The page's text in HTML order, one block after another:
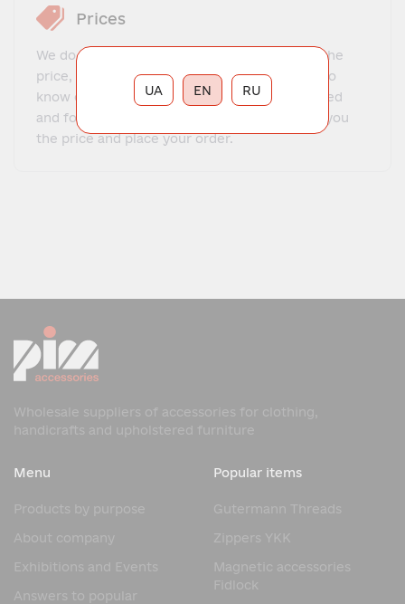
Prices
We do not offer a fixed price list. To find out the
price, you need to contact our manager, get to
know each other, explain what exactly you need
and for what purposes. The manager will tell you
the price and place your order.
Wholesale suppliers of accessories for clothing,
handicrafts and upholstered furniture
Menu
Products by purpose
About company
Exhibitions and Events
Answers to popular
Popular items
Gutermann Threads
Zippers YKK
Magnetic accessories
Fidlock
RU
UA EN